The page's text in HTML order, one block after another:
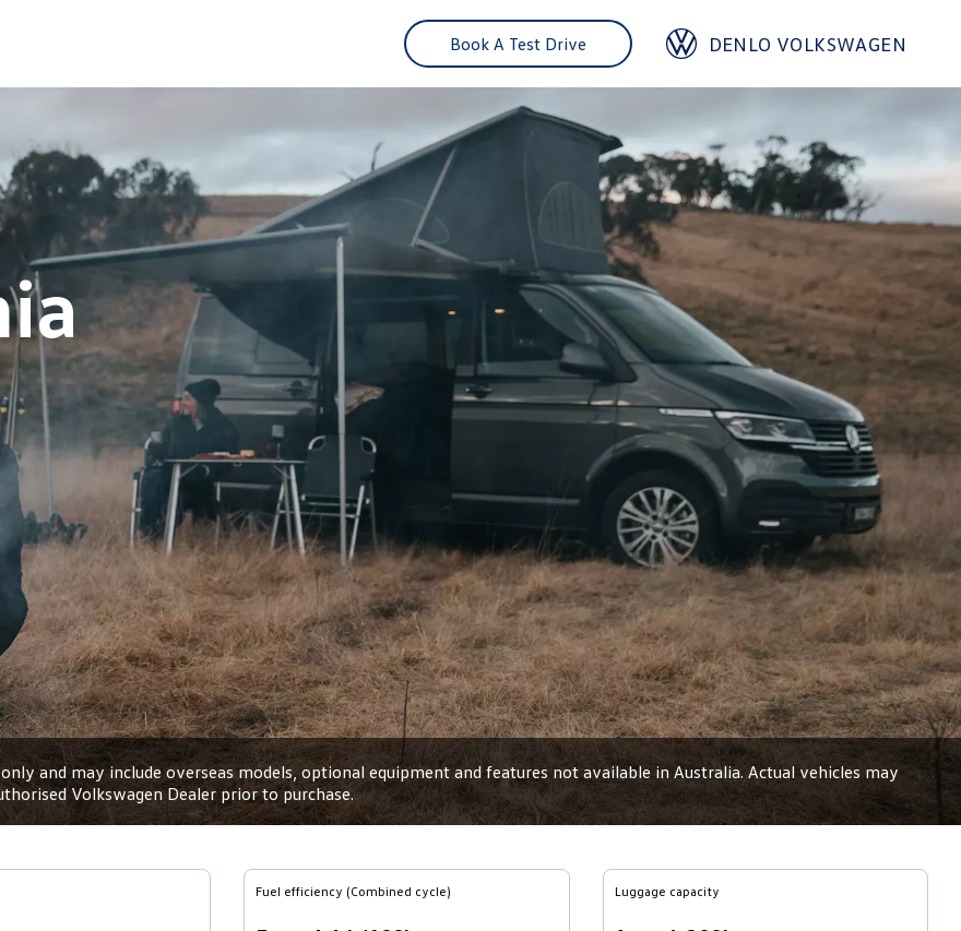
Book A Test Drive DENLO VOLKSWAGEN
and may include overseas models, optional equipment and features not available in Australia. Actual vehicles may
Volkswagen Dealer prior to purchase.
Fuel efficiency (Combined cycle) Luggage capacity